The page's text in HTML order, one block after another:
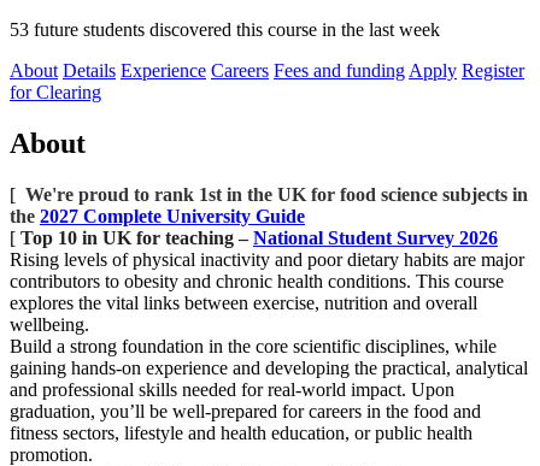
53 future students discovered this course in the last week
About Details Experience Careers Fees and funding Apply Register
for Clearing
About
[ We're proud to rank 1st in the UK for food science subjects in
the 2027 Complete University Guide
[ Top 10 in UK for teaching – National Student Survey 2026
Rising levels of physical inactivity and poor dietary habits are major
contributors to obesity and chronic health conditions. This course
explores the vital links between exercise, nutrition and overall
wellbeing.
Build a strong foundation in the core scientific disciplines, while
gaining hands-on experience and developing the practical, analytical
and professional skills needed for real-world impact. Upon
graduation, you’ll be well-prepared for careers in the food and
fitness sectors, lifestyle and health education, or public health
promotion.